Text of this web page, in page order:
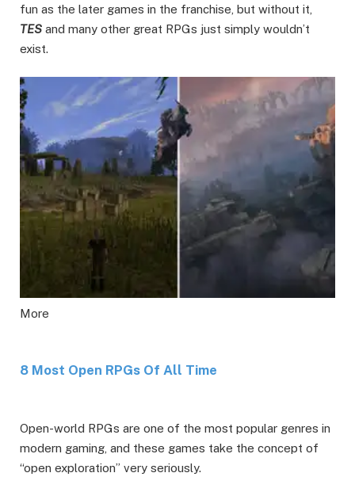
fun as the later games in the franchise, but without it,
TES and many other great RPGs just simply wouldn’t
exist.
More
8 Most Open RPGs Of All Time
Open-world RPGs are one of the most popular genres in
modern gaming, and these games take the concept of
“open exploration” very seriously.